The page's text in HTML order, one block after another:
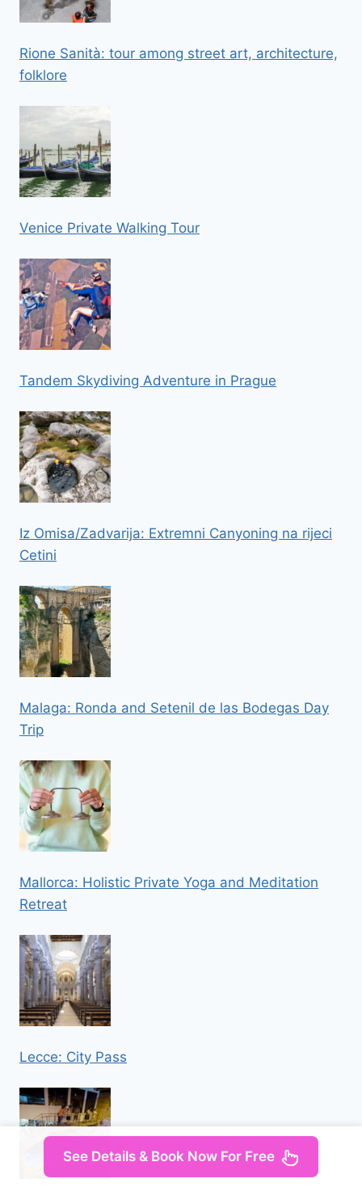
Rione Sanità: tour among street art, architecture,
folklore
Venice Private Walking Tour
Tandem Skydiving Adventure in Prague
Iz Omisa/Zadvarija: Extremni Canyoning na rijeci
Cetini
Malaga: Ronda and Setenil de las Bodegas Day
Trip
Mallorca: Holistic Private Yoga and Meditation
Retreat
Lecce: City Pass
See Details & Book Now For Free